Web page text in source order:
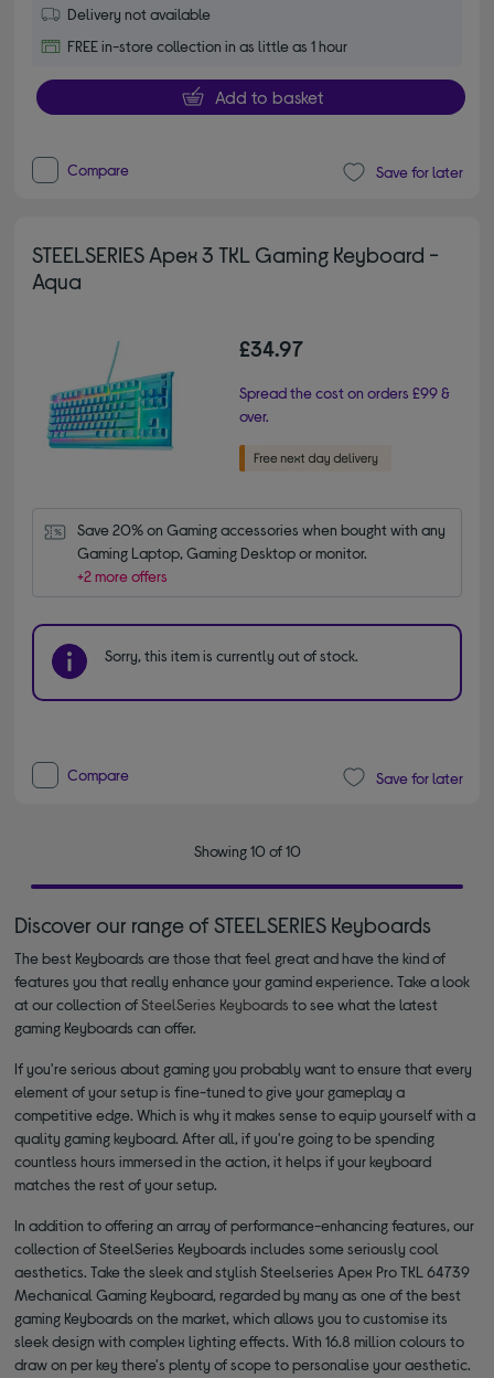
Delivery not available
FREE in-store collection in as little as 1 hour
Add to basket
Compare Save for later
STEELSERIES Apex 3 TKL Gaming Keyboard -
Aqua
£34.97
Spread the cost on orders £99 &
over.
Save 20% on Gaming accessories when bought with any
Gaming Laptop, Gaming Desktop or monitor.
+2 more offers
Sorry, this item is currently out of stock.
Compare Save for later
Showing 10 of 10
Discover our range of STEELSERIES Keyboards
The best Keyboards are those that feel great and have the kind of
features you that really enhance your gamind experience. Take a look
at our collection ofSteelSeries Keyboards to see what the latest
gaming Keyboards can offer.
If you're serious about gaming you probably want to ensure that every
element of your setup is fine-tuned to give your gameplay a
competitive edge. Which is why it makes sense to equip yourself with a
quality gaming keyboard. After all, if you're going to be spending
countless hours immersed in the action, it helps if your keyboard
matches the rest of your setup.
In addition to offering an array of performance-enhancing features, our
collection of SteelSeries Keyboards includes some seriously cool
aesthetics. Take the sleek and stylish Steelseries Apex Pro TKL 64739
Mechanical Gaming Keyboard, regarded by many as one of the best
gaming Keyboards on the market, which allows you to customise its
sleek design with complex lighting effects. With 16.8 million colours to
draw on per key there's plenty of scope to personalise your aesthetic.